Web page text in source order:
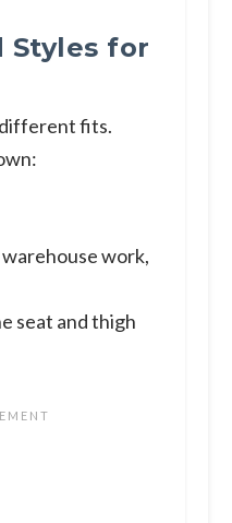
Styles for
fits.
work,
seat and thigh